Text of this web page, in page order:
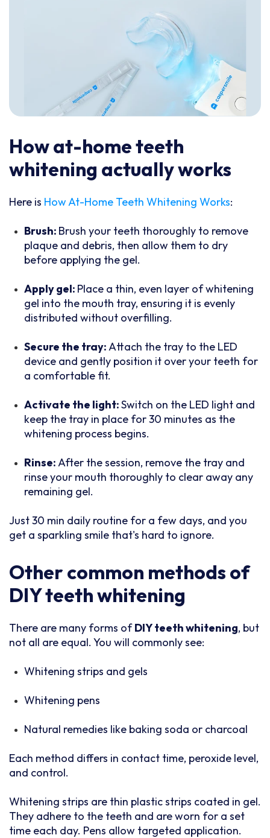
How at-home teeth
whitening actually works
Here is How At-Home Teeth Whitening Works:
Brush: Brush your teeth thoroughly to remove
plaque and debris, then allow them to dry
before applying the gel.
Apply gel: Place a thin, even layer of whitening
gel into the mouth tray, ensuring it is evenly
distributed without overfilling.
Secure the tray:Attach the tray to the LED
device and gently position it over your teeth for
a comfortable fit.
Activate the light:Switch on the LED light and
keep the tray in place for 30 minutes as the
whitening process begins.
Rinse:After the session, remove the tray and
rinse your mouth thoroughly to clear away any
remaining gel.
Just 30 min daily routine for a few days, and you
get a sparkling smile that's hard to ignore.
Other common methods of
DIY teeth whitening
There are many forms ofDIY teeth whitening, but
not all are equal. You will commonly see:
Whitening strips and gels
Whitening pens
Natural remedies like baking soda or charcoal
Each method differs in contact time, peroxide level,
and control.
Whitening strips are thin plastic strips coated in gel.
They adhere to the teeth and are worn for a set
time each day. Pens allow targeted application.